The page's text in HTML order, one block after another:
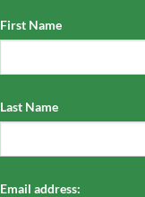
First Name
Last Name
Email address: